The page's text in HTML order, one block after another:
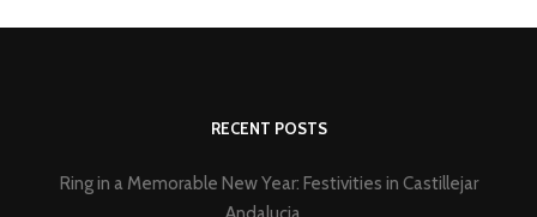
RECENT POSTS
Ring in a Memorable New Year: Festivities in Castillejar